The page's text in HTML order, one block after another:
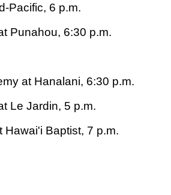
Pacific, 6 p.m.
Punahou, 6:30 p.m.
at Hanalani, 6:30 p.m.
Le Jardin, 5 p.m.
Hawai'i Baptist, 7 p.m.